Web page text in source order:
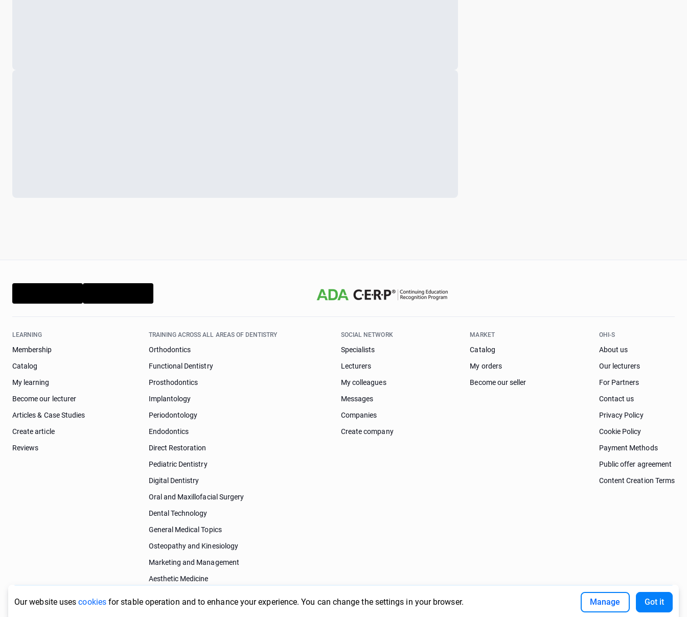
Our website usescookiesfor stable operation and to enhance your experience. You can change the settings in your browser. Manage Got it
LEARNING
Membership
Catalog
My learning
Become our lecturer
Articles & Case Studies
Create article
Reviews
TRAINING ACROSS ALL AREAS OF DENTISTRY
Orthodontics
Functional Dentistry
Prosthodontics
Implantology
Periodontology
Endodontics
Direct Restoration
Pediatric Dentistry
Digital Dentistry
Oral and Maxillofacial Surgery
Dental Technology
General Medical Topics
Osteopathy and Kinesiology
Marketing and Management
Aesthetic Medicine
SOCIAL NETWORK
Specialists
Lecturers
My colleagues
Messages
Companies
Create company
MARKET
Catalog
My orders
Become our seller
OHI-S
About us
Our lecturers
For Partners
Contact us
Privacy Policy
Cookie Policy
Payment Methods
Public offer agreement
Content Creation Terms